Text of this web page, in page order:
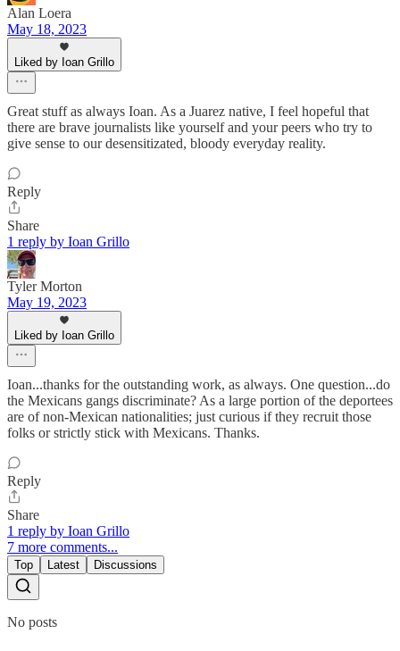
Alan Loera
May 18, 2023
Liked by Ioan Grillo
Great stuff as always Ioan. As a Juarez native, I feel hopeful that
there are brave journalists like yourself and your peers who try to
give sense to our desensitizated, bloody everyday reality.
Reply
Share
1 reply by Ioan Grillo
Tyler Morton
May 19, 2023
Liked by Ioan Grillo
Ioan...thanks for the outstanding work, as always. One question...do
the Mexicans gangs discriminate? As a large portion of the deportees
are of non-Mexican nationalities; just curious if they recruit those
folks or strictly stick with Mexicans. Thanks.
Reply
Share
1 reply by Ioan Grillo
7 more comments...
Top Latest Discussions
No posts